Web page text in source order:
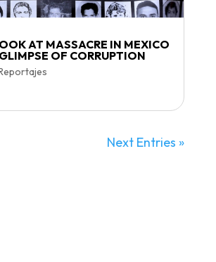
AT MASSACRE IN MEXICO
OF CORRUPTION
Next Entries »